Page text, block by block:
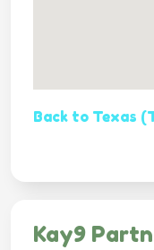
Back to Texas
Kay9